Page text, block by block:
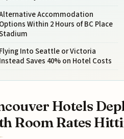
Accommodation
Options Within 2 Hours of BC Place
Flying Into Seattle or Victoria
Instead Saves 40% on Hotel Costs
Hotels
Room Rates